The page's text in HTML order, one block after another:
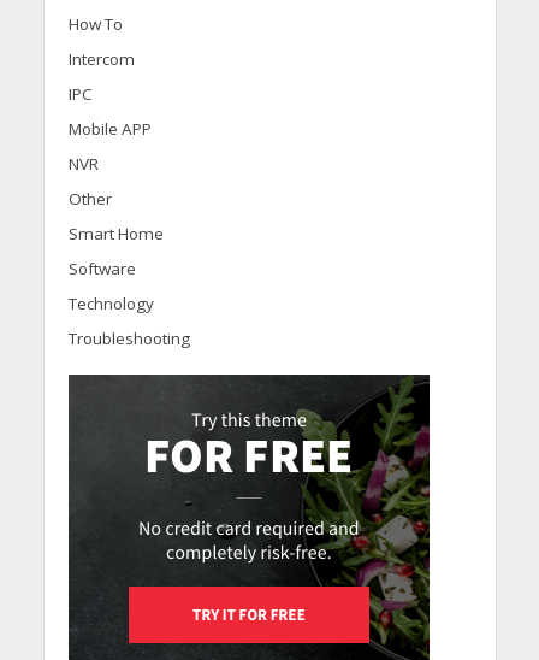
How To
Intercom
IPC
Mobile APP
NVR
Other
Smart Home
Software
Technology
Troubleshooting